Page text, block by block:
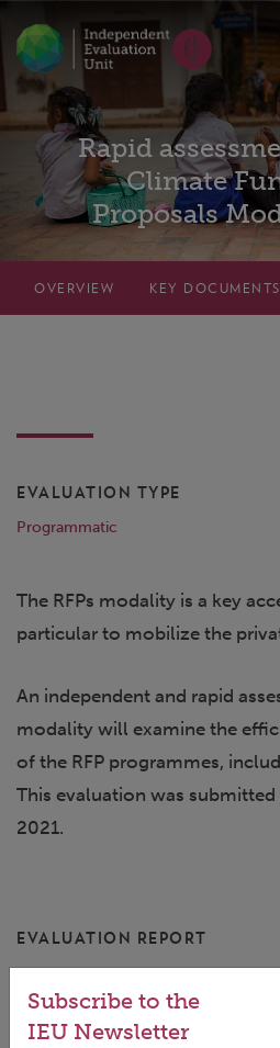
Rapid
Climate
Proposals
OVERVIEW KEY DOCUMENTS
EVALUATION TYPE
Programmatic
The RFPs modality is a key
particular to mobilize the
An independent and rapid
modality will examine the
of the RFP programmes,
This evaluation was
2021.
EVALUATION REPORT
DOWNLOAD
ENGLISH | PDF 2.69 MB
Subscribe to the
IEU Newsletter